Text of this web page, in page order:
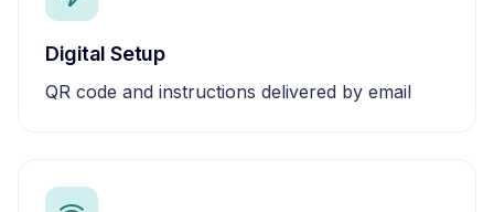
Digital Setup
QR code and instructions delivered by email